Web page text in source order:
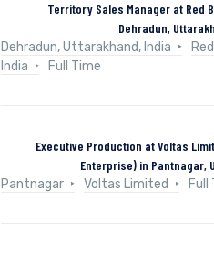
Territory Sales Manager at Red
Dehradun,
Dehradun, Uttarakhand, India
India
Full Time
Executive Production at Voltas
Enterprise) in Pantnagar,
Pantnagar
Voltas Limited Full